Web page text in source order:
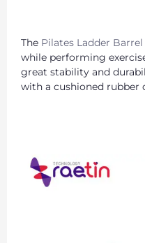
The Pilates Ladder Barrel
while performing
great stability and
with a cushioned rubber